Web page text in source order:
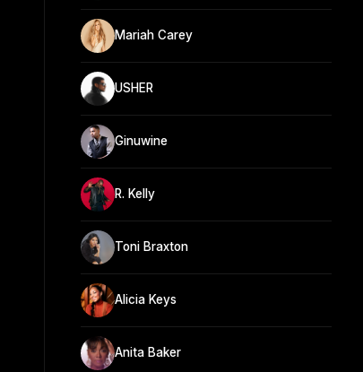
Mariah Carey
USHER
Ginuwine
R. Kelly
Toni Braxton
Alicia Keys
Anita Baker